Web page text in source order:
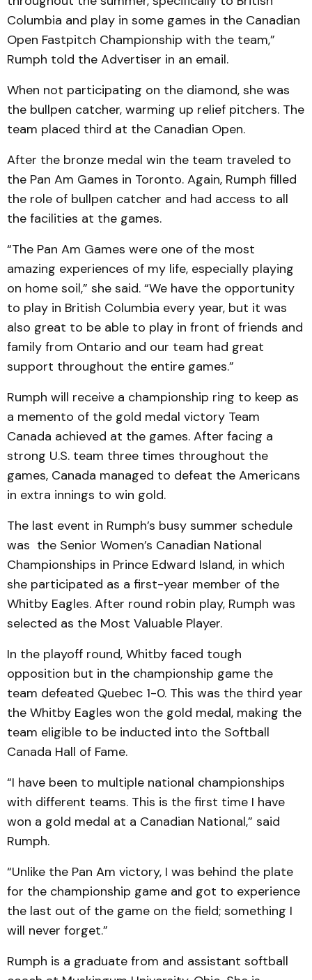
Columbia and play in some games in the Canadian
Open Fastpitch Championship with the team,”
Rumph told the Advertiser in an email.
When not participating on the diamond, she was
the bullpen catcher, warming up relief pitchers. The
team placed third at the Canadian Open.
After the bronze medal win the team traveled to
the Pan Am Games in Toronto. Again, Rumph filled
the role of bullpen catcher and had access to all
the facilities at the games.
“The Pan Am Games were one of the most
amazing experiences of my life, especially playing
on home soil,” she said. “We have the opportunity
to play in British Columbia every year, but it was
also great to be able to play in front of friends and
family from Ontario and our team had great
support throughout the entire games.”
Rumph will receive a championship ring to keep as
a memento of the gold medal victory Team
Canada achieved at the games. After facing a
strong U.S. team three times throughout the
games, Canada managed to defeat the Americans
in extra innings to win gold.
The last event in Rumph’s busy summer schedule
was the Senior Women’s Canadian National
Championships in Prince Edward Island, in which
she participated as a first-year member of the
Whitby Eagles. After round robin play, Rumph was
selected as the Most Valuable Player.
In the playoff round, Whitby faced tough
opposition but in the championship game the
team defeated Quebec 1-0. This was the third year
the Whitby Eagles won the gold medal, making the
team eligible to be inducted into the Softball
Canada Hall of Fame.
“I have been to multiple national championships
with different teams. This is the first time I have
won a gold medal at a Canadian National,” said
Rumph.
“Unlike the Pan Am victory, I was behind the plate
for the championship game and got to experience
the last out of the game on the field; something I
will never forget.”
Rumph is a graduate from and assistant softball